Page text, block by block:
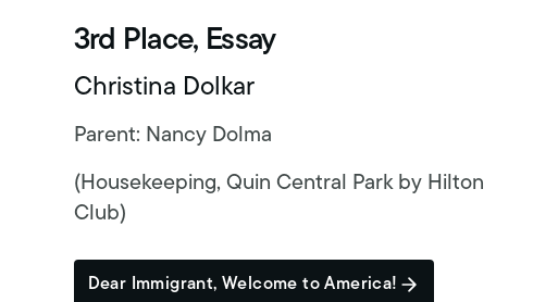
3rd Place, Essay
Christina Dolkar
Parent: Nancy Dolma
(Housekeeping, Quin Central Park by Hilton
Club)
Dear Immigrant, Welcome to America!